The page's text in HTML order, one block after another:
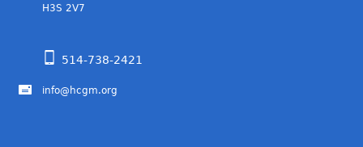
H3S 2V7
514-738-2421
info@hcgm.org